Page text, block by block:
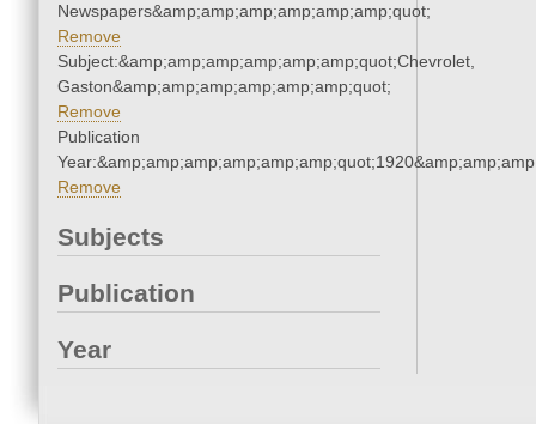
Newspapers&amp;amp;amp;amp;amp;amp;quot;
Remove
Subject:&amp;amp;amp;amp;amp;amp;quot;Chevrolet,
Gaston&amp;amp;amp;amp;amp;amp;quot;
Remove
Publication
Remove
Subjects
Publication
Year